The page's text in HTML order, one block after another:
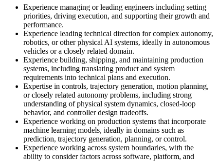
Experience managing or leading engineers including setting
priorities, driving execution, and supporting their growth and
performance.
Experience leading technical direction for complex autonomy,
robotics, or other physical AI systems, ideally in autonomous
vehicles or a closely related domain.
Experience building, shipping, and maintaining production
systems, including translating product and system
requirements into technical plans and execution.
Expertise in controls, trajectory generation, motion planning,
or closely related autonomy problems, including strong
understanding of physical system dynamics, closed-loop
behavior, and controller design tradeoffs.
Experience working on production systems that incorporate
machine learning models, ideally in domains such as
prediction, trajectory generation, planning, or control.
Experience working across system boundaries, with the
ability to consider factors across software, platform, and